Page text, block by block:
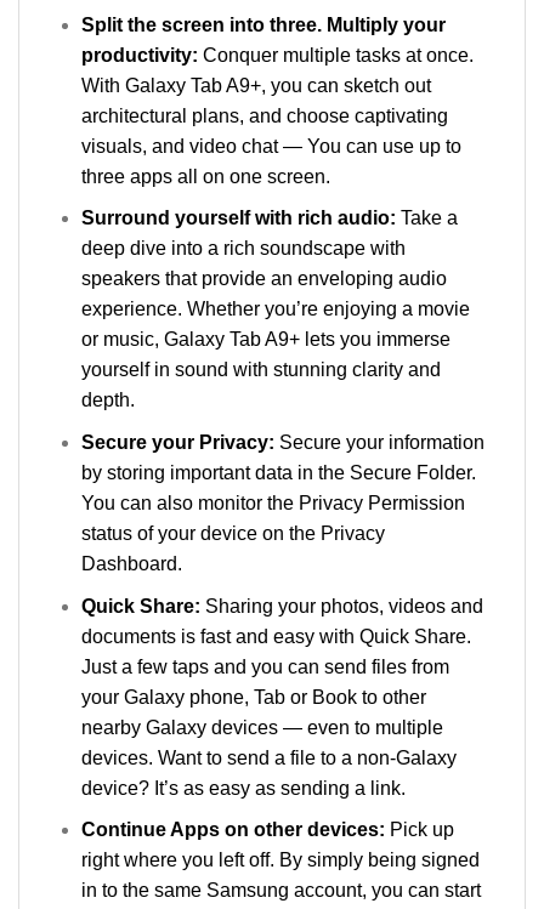
Split the screen into three. Multiply your
productivity: Conquer multiple tasks at once.
With Galaxy Tab A9+, you can sketch out
architectural plans, and choose captivating
visuals, and video chat — You can use up to
three apps all on one screen.
Surround yourself with rich audio: Take a
deep dive into a rich soundscape with
speakers that provide an enveloping audio
experience. Whether you’re enjoying a movie
or music, Galaxy Tab A9+ lets you immerse
yourself in sound with stunning clarity and
depth.
Secure your Privacy: Secure your information
by storing important data in the Secure Folder.
You can also monitor the Privacy Permission
status of your device on the Privacy
Dashboard.
Quick Share: Sharing your photos, videos and
documents is fast and easy with Quick Share.
Just a few taps and you can send files from
your Galaxy phone, Tab or Book to other
nearby Galaxy devices — even to multiple
devices. Want to send a file to a non-Galaxy
device? It’s as easy as sending a link.
Continue Apps on other devices: Pick up
right where you left off. By simply being signed
in to the same Samsung account, you can start